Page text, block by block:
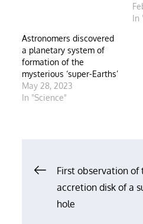
In
Astronomers discovered
a planetary system of
formation of the
mysterious ‘super-Earths’
May 28, 2023
In "Science"
Post
navigation
First observation
accretion disk of a
hole